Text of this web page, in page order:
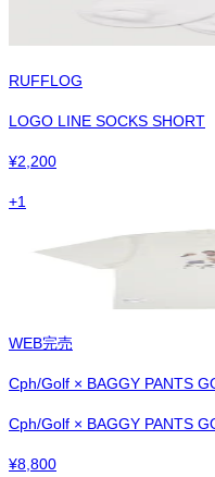
RUFFLOG
LOGO LINE SOCKS SHORT
¥2,200
+1
WEB完売
Cph/Golf × BAGGY PANTS
Cph/Golf × BAGGY PANTS
¥8,800